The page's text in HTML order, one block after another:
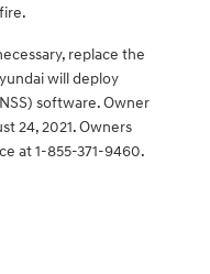
replace the
will deploy
software. Owner
24, 2021. Owners
at 1-855-371-9460.